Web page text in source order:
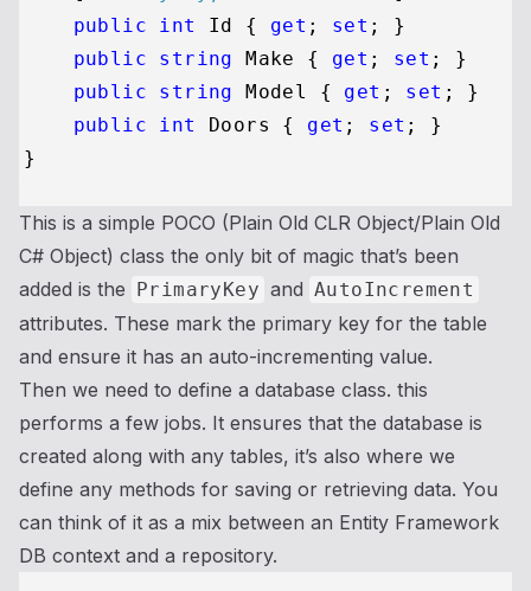
public
int Id { get ; set ; }
public
string Make { get ; set ; }
public
string Model { get ; set ; }
public
int Doors { get ; set ; }
This is a simple POCO (Plain Old CLR Object/Plain Old
C# Object) class the only bit of magic that’s been
added is the PrimaryKey and AutoIncrement
attributes. These mark the primary key for the table
and ensure it has an auto-incrementing value.
Then we need to define a database class. this
performs a few jobs. It ensures that the database is
created along with any tables, it’s also where we
define any methods for saving or retrieving data. You
can think of it as a mix between an Entity Framework
DB context and a repository.